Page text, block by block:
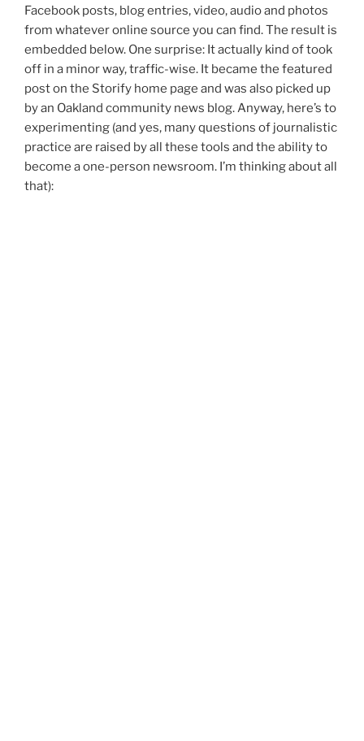
Facebook posts, blog entries, video, audio and photos
from whatever online source you can find. The result is
embedded below. One surprise: It actually kind of took
off in a minor way, traffic-wise. It became the featured
post on the Storify home page and was also picked up
by an Oakland community news blog. Anyway, here’s to
experimenting (and yes, many questions of journalistic
practice are raised by all these tools and the ability to
become a one-person newsroom. I’m thinking about all
that):